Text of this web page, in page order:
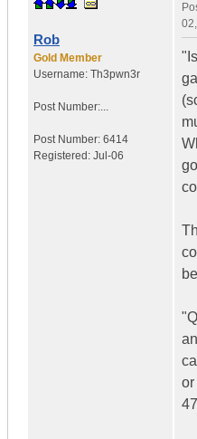
Rob
Gold Member
Username: Th3pwn3r
Post Number:...
Post Number: 6414
Registered: Jul-06
or